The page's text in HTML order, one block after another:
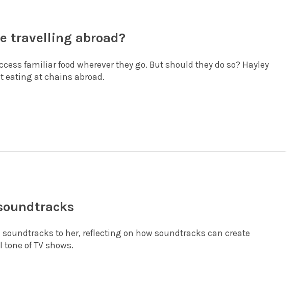
travelling abroad?
familiar food wherever they go. But should they do so? Hayley
eating at chains abroad.
to her, reflecting on how soundtracks can create
of TV shows.